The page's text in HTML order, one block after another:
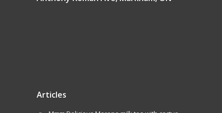
Articles